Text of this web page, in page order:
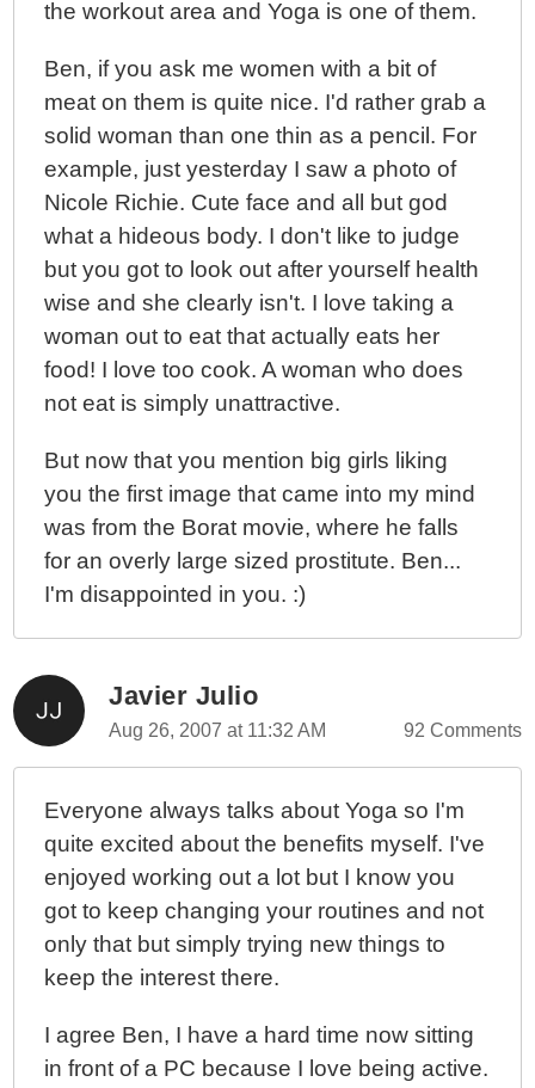
the workout area and Yoga is one of them.
Ben, if you ask me women with a bit of
meat on them is quite nice. I'd rather grab a
solid woman than one thin as a pencil. For
example, just yesterday I saw a photo of
Nicole Richie. Cute face and all but god
what a hideous body. I don't like to judge
but you got to look out after yourself health
wise and she clearly isn't. I love taking a
woman out to eat that actually eats her
food! I love too cook. A woman who does
not eat is simply unattractive.
But now that you mention big girls liking
you the first image that came into my mind
was from the Borat movie, where he falls
for an overly large sized prostitute. Ben...
I'm disappointed in you. :)
Javier Julio
Aug 26, 2007 at 11:32 AM 92 Comments
Everyone always talks about Yoga so I'm
quite excited about the benefits myself. I've
enjoyed working out a lot but I know you
got to keep changing your routines and not
only that but simply trying new things to
keep the interest there.
I agree Ben, I have a hard time now sitting
in front of a PC because I love being active.